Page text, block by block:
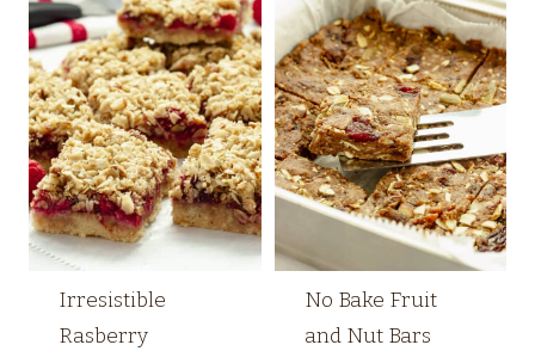
Irresistible
Rasberry
No Bake Fruit
and Nut Bars